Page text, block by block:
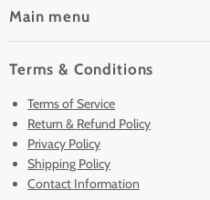
Main menu
Pre-Owned Analyzers
New & Barely Used Analyzers
Lease to Own
Finance Plans
Sell/Trade In
Terms & Conditions
Terms of Service
Return & Refund Policy
Privacy Policy
Shipping Policy
Contact Information